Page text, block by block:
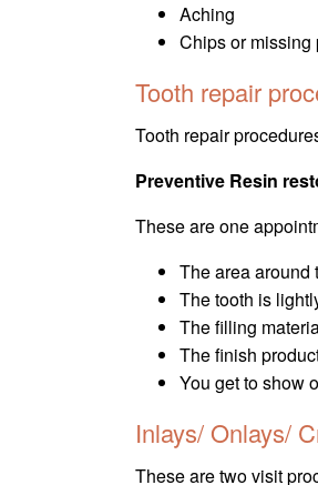
Aching
Chips or missing
Tooth repair
Tooth repair
Preventive Resin
These are one
The area around
The tooth is
The filling
The finish
You get to show
Inlays/ Onlays/
These are two visit